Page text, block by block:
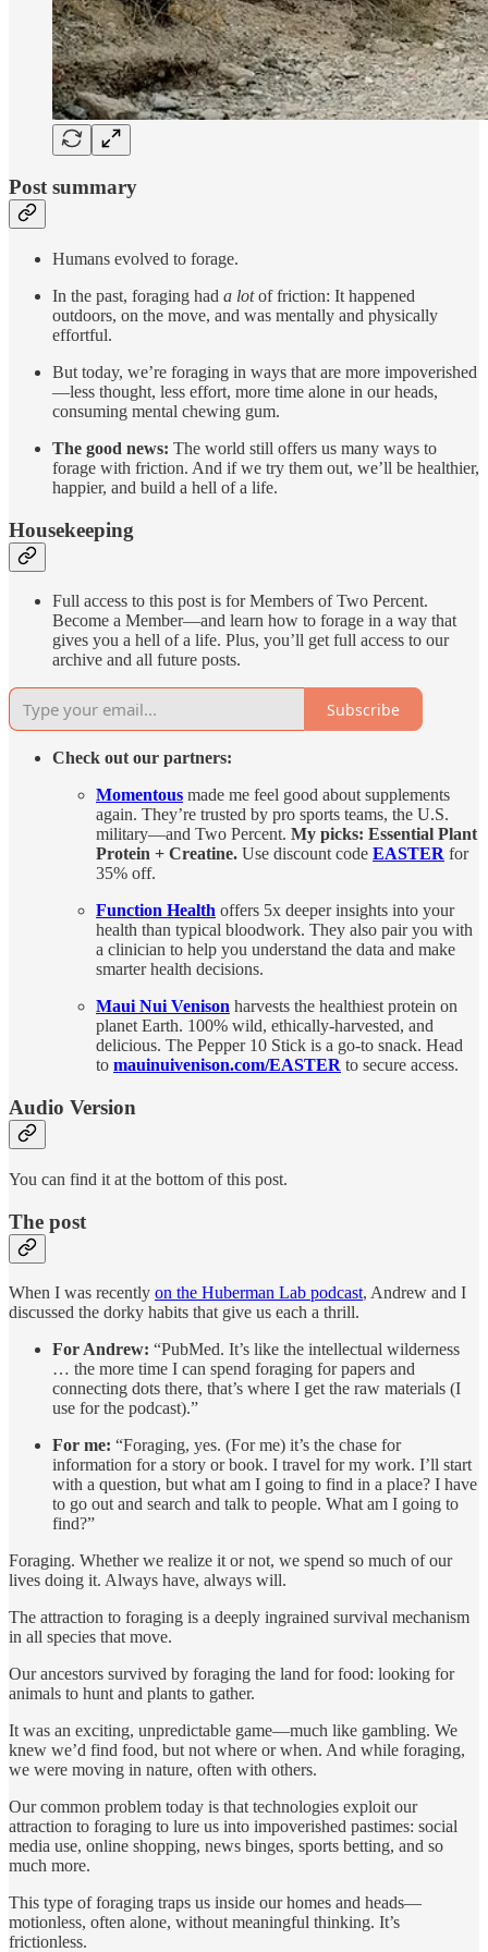
Post summary
Humans evolved to forage.
In the past, foraging had a lotof friction: It happened
outdoors, on the move, and was mentally and physically
effortful.
But today, we’re foraging in ways that are more impoverished
—less thought, less effort, more time alone in our heads,
consuming mental chewing gum.
The good news: The world still offers us many ways to
forage with friction. And if we try them out, we’ll be healthier,
happier, and build a hell of a life.
Housekeeping
Full access to this post is for Members of Two Percent.
Become a Member—and learn how to forage in a way that
gives you a hell of a life. Plus, you’ll get full access to our
archive and all future posts.
Subscribe
Check out our partners:
Momentous made me feel good about supplements
again. They’re trusted by pro sports teams, the U.S.
military—and Two Percent. My picks: Essential Plant
Protein + Creatine. Use discount code EASTER for
35% off.
Function Health offers 5x deeper insights into your
health than typical bloodwork. They also pair you with
a clinician to help you understand the data and make
smarter health decisions.
Maui Nui Venison harvests the healthiest protein on
planet Earth. 100% wild, ethically-harvested, and
delicious. The Pepper 10 Stick is a go-to snack. Head
to mauinuivenison.com/EASTER to secure access.
Audio Version
You can find it at the bottom of this post.
The post
When I was recently on the Huberman Lab podcast, Andrew and I
discussed the dorky habits that give us each a thrill.
For Andrew: “PubMed. It’s like the intellectual wilderness
… the more time I can spend foraging for papers and
connecting dots there, that’s where I get the raw materials (I
use for the podcast).”
For me: “Foraging, yes. (For me) it’s the chase for
information for a story or book. I travel for my work. I’ll start
with a question, but what am I going to find in a place? I have
to go out and search and talk to people. What am I going to
find?”
Foraging. Whether we realize it or not, we spend so much of our
lives doing it. Always have, always will.
The attraction to foraging is a deeply ingrained survival mechanism
in all species that move.
Our ancestors survived by foraging the land for food: looking for
animals to hunt and plants to gather.
It was an exciting, unpredictable game—much like gambling. We
knew we’d find food, but not where or when. And while foraging,
we were moving in nature, often with others.
Our common problem today is that technologies exploit our
attraction to foraging to lure us into impoverished pastimes: social
media use, online shopping, news binges, sports betting, and so
much more.
This type of foraging traps us inside our homes and heads—
motionless, often alone, without meaningful thinking. It’s
frictionless.